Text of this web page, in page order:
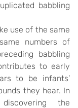
babbling
use of the same
numbers of
babbling
to early
to be infants’
they hear. In
the